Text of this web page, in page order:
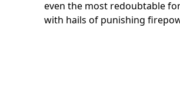
even the most redoubtable
with hails of punishing